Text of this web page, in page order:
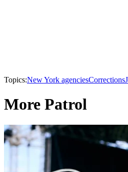
Topics:New York agenciesCorrections
More Patrol